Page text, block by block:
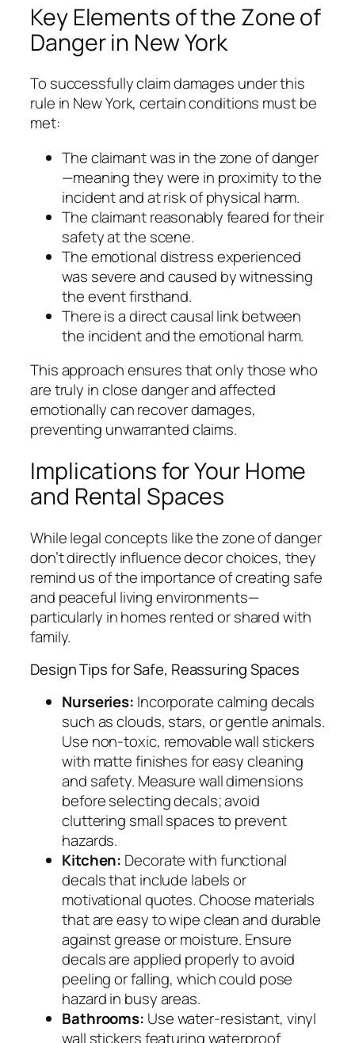
Key Elements of the Zone of
Danger in New York
To successfully claim damages under this
rule in New York, certain conditions must be
met:
The claimant was in the zone of danger
—meaning they were in proximity to the
incident and at risk of physical harm.
The claimant reasonably feared for their
safety at the scene.
The emotional distress experienced
was severe and caused by witnessing
the event firsthand.
There is a direct causal link between
the incident and the emotional harm.
This approach ensures that only those who
are truly in close danger and affected
emotionally can recover damages,
preventing unwarranted claims.
Implications for Your Home
and Rental Spaces
While legal concepts like the zone of danger
don’t directly influence decor choices, they
remind us of the importance of creating safe
and peaceful living environments—
particularly in homes rented or shared with
family.
Design Tips for Safe, Reassuring Spaces
Nurseries: Incorporate calming decals
such as clouds, stars, or gentle animals.
Use non-toxic, removable wall stickers
with matte finishes for easy cleaning
and safety. Measure wall dimensions
before selecting decals; avoid
cluttering small spaces to prevent
hazards.
Kitchen: Decorate with functional
decals that include labels or
motivational quotes. Choose materials
that are easy to wipe clean and durable
against grease or moisture. Ensure
decals are applied properly to avoid
peeling or falling, which could pose
hazard in busy areas.
Bathrooms: Use water-resistant, vinyl
wall stickers featuring waterproof